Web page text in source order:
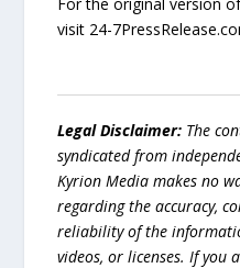
visit 24-
Legal Disclaimer: The
syndicated from
Kyrion Media makes no
regarding the accuracy,
reliability of the
videos, or licenses. If